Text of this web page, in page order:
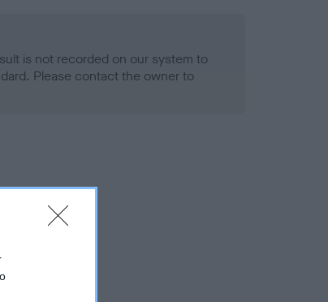
is not recorded on our system to
Please contact the owner to